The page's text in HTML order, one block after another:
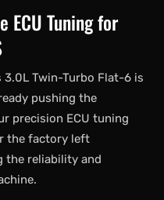
ECU Tuning for
3.0L Twin-Turbo Flat-6 is
pushing the
precision ECU tuning
the factory left
the reliability and